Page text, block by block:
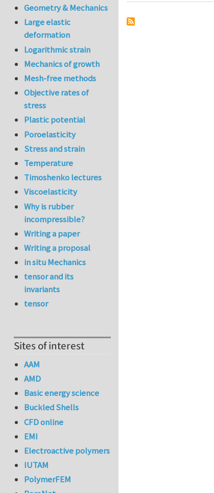
Geometry & Mechanics
Large elastic
deformation
Logarithmic strain
Mechanics of growth
Mesh-free methods
Objective rates of
stress
Plastic potential
Poroelasticity
Stress and strain
Temperature
Timoshenko lectures
Viscoelasticity
Why is rubber
incompressible?
Writing a paper
Writing a proposal
in situ Mechanics
tensor and its
invariants
tensor
Sites of interest
AAM
AMD
Basic energy science
Buckled Shells
CFD online
EMI
Electroactive polymers
IUTAM
PolymerFEM